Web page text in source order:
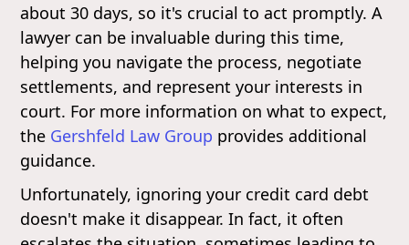
about 30 days, so it's crucial to act promptly. A
lawyer can be invaluable during this time,
helping you navigate the process, negotiate
settlements, and represent your interests in
court. For more information on what to expect,
the Gershfeld Law Group provides additional
guidance.
Unfortunately, ignoring your credit card debt
doesn't make it disappear. In fact, it often